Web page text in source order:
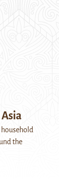
household
the